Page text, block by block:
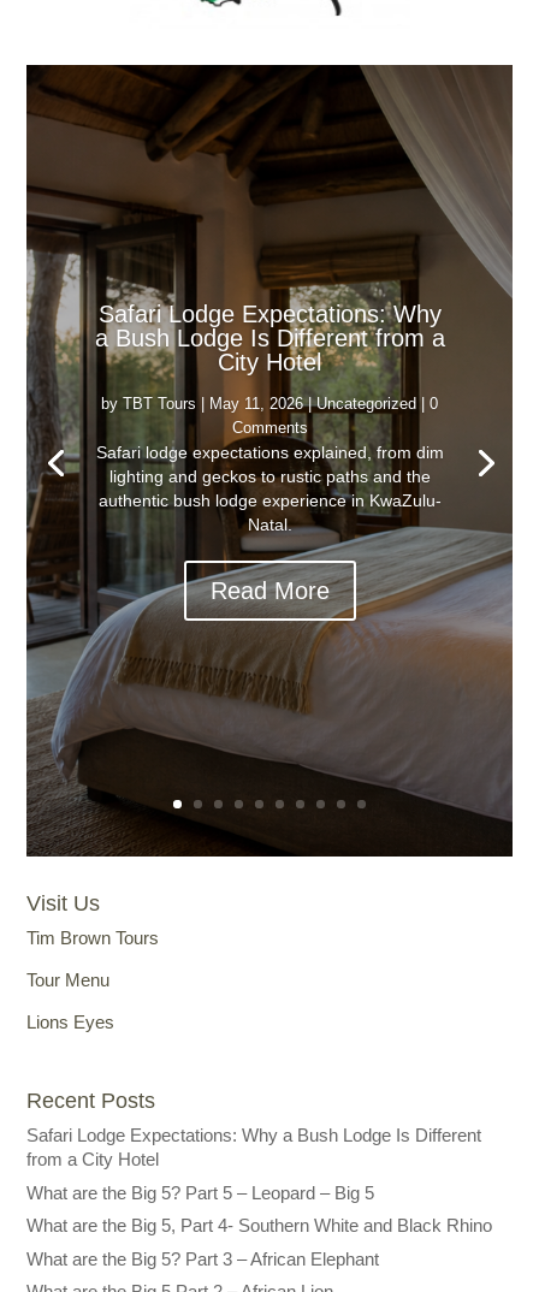
Safari Lodge Expectations: Why
a Bush Lodge Is Different from a
City Hotel
by TBT Tours | May 11, 2026|Uncategorized | 0
Comments
Safari lodge expectations explained, from dim
lighting and geckos to rustic paths and the
authentic bush lodge experience in KwaZulu-
Natal.
Read More
Visit Us
Tim Brown Tours
Tour Menu
Lions Eyes
Recent Posts
Safari Lodge Expectations: Why a Bush Lodge Is Different
from a City Hotel
What are the Big 5? Part 5 – Leopard – Big 5
What are the Big 5, Part 4- Southern White and Black Rhino
What are the Big 5? Part 3 – African Elephant